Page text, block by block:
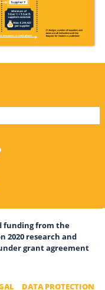
funding from the
2020 research and
grant agreement
DATA PROTECTION